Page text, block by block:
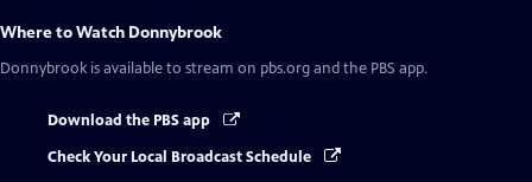
Where to Watch Donnybrook
Donnybrook is available to stream on pbs.org and the PBS app.
Download the PBS app
Check Your Local Broadcast Schedule